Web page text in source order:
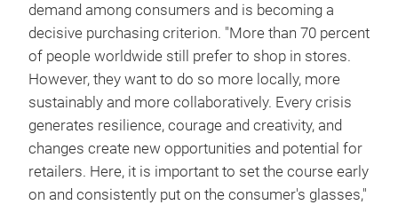
demand among consumers and is becoming a
decisive purchasing criterion. "More than 70 percent
of people worldwide still prefer to shop in stores.
However, they want to do so more locally, more
sustainably and more collaboratively. Every crisis
generates resilience, courage and creativity, and
changes create new opportunities and potential for
retailers. Here, it is important to set the course early
on and consistently put on the consumer's glasses,"